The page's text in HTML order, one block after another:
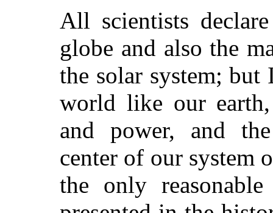
All scientists
globe and also the
the solar system;
world like our
and power, and
center of our system
the only